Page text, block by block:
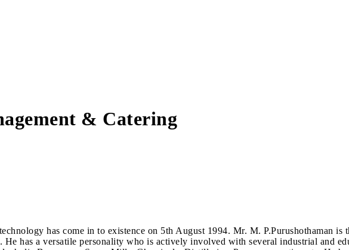
& Catering
has come in to existence on 5th August 1994. Mr. M. P.Purushothaman is
has a versatile personality who is actively involved with several industrial and